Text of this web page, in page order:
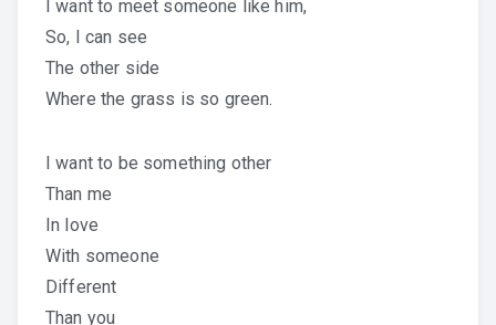
I want to meet someone like him,
So, I can see
The other side
Where the grass is so green.
I want to be something other
Than me
In love
With someone
Different
Than you